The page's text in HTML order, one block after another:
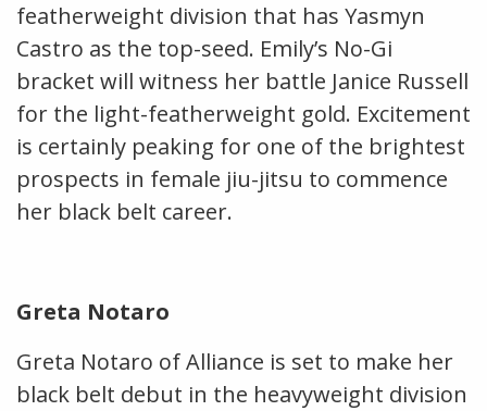
featherweight division that has Yasmyn
Castro as the top-seed. Emily’s No-Gi
bracket will witness her battle Janice Russell
for the light-featherweight gold. Excitement
is certainly peaking for one of the brightest
prospects in female jiu-jitsu to commence
her black belt career.
Greta Notaro
Greta Notaro of Alliance is set to make her
black belt debut in the heavyweight division